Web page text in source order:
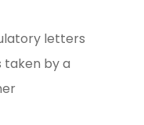
letters
by a